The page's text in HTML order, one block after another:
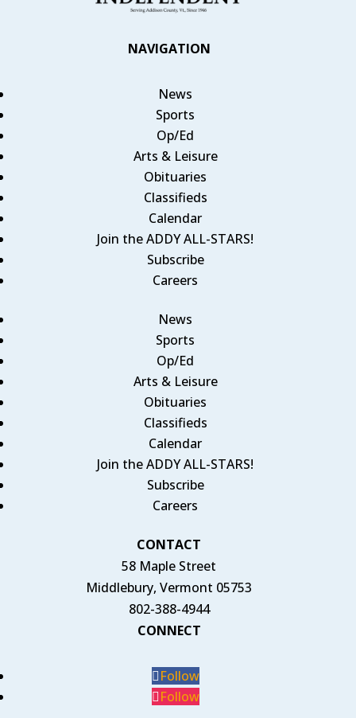
NAVIGATION
News
Sports
Op/Ed
Arts & Leisure
Obituaries
Classifieds
Calendar
Join the ADDY ALL-STARS!
Subscribe
Careers
News
Sports
Op/Ed
Arts & Leisure
Obituaries
Classifieds
Calendar
Join the ADDY ALL-STARS!
Subscribe
Careers
CONTACT
58 Maple Street
Middlebury, Vermont 05753
802-388-4944
CONNECT
Follow
Follow